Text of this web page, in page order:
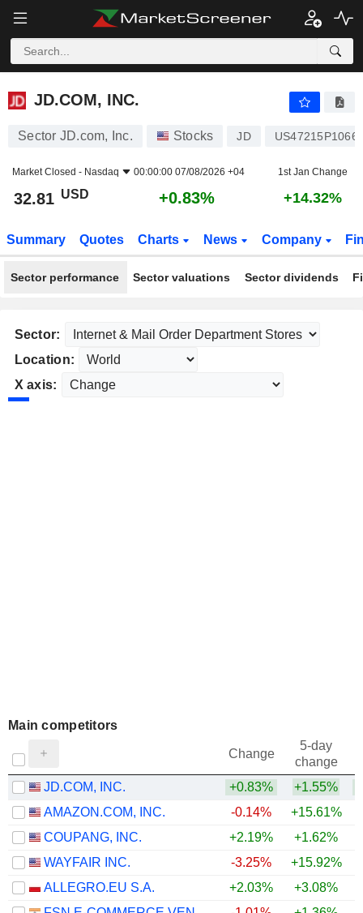
JD.COM, INC.
JD.COM, INC.
Sector JD.com, Inc. Stocks JD US47215P1066
Market Closed - Nasdaq 00:00:00 07/08/2026 +04 1st Jan Change
32.81 USD +0.83% +14.32%
Summary Quotes Charts News Company
Sector performance Sector valuations Sector dividends
Sector:
Location:
X axis:
Main competitors
Change
5-day
change
JD.COM, INC.
+0.83% +1.55%
AMAZON.COM, INC.
-0.14% +15.61%
COUPANG, INC.
+2.19% +1.62%
WAYFAIR INC.
-3.25% +15.92%
ALLEGRO.EU S.A.
+2.03% +3.08%